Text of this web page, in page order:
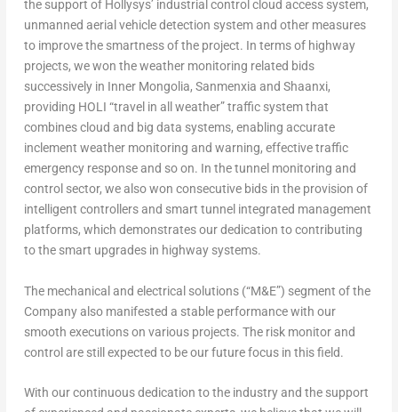
the support of Hollysys’ industrial control cloud access system,
unmanned aerial vehicle detection system and other measures
to improve the smartness of the project. In terms of highway
projects, we won the weather monitoring related bids
successively in Inner Mongolia, Sanmenxia and Shaanxi,
providing HOLI “travel in all weather” traffic system that
combines cloud and big data systems, enabling accurate
inclement weather monitoring and warning, effective traffic
emergency response and so on. In the tunnel monitoring and
control sector, we also won consecutive bids in the provision of
intelligent controllers and smart tunnel integrated management
platforms, which demonstrates our dedication to contributing
to the smart upgrades in highway systems.
The mechanical and electrical solutions (“M&E”) segment of the
Company also manifested a stable performance with our
smooth executions on various projects. The risk monitor and
control are still expected to be our future focus in this field.
With our continuous dedication to the industry and the support